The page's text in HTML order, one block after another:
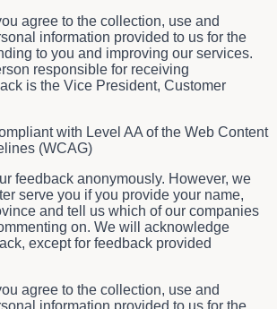
agree to the collection, use and
information provided to us for the
to you and improving our services.
responsible for receiving
is the Vice President, Customer
with Level AA of the Web Content
(WCAG)
feedback anonymously. However, we
serve you if you provide your name,
and tell us which of our companies
on. We will acknowledge
except for feedback provided
agree to the collection, use and